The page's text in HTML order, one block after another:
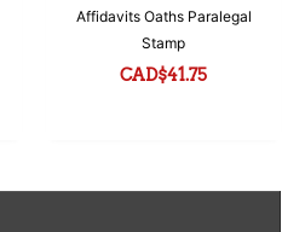
Affidavits Oaths Paralegal
Stamp
CAD$41.75